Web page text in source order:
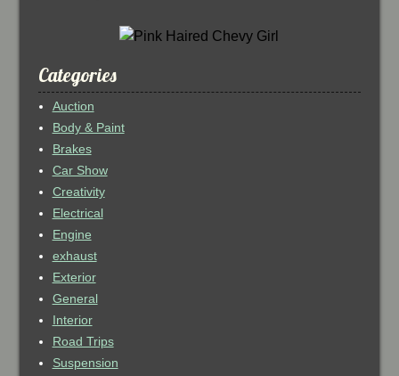
Categories
Auction
Body & Paint
Brakes
Car Show
Creativity
Electrical
Engine
exhaust
Exterior
General
Interior
Road Trips
Suspension